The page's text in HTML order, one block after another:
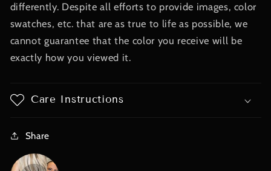
differently. Despite all efforts to provide images, color
swatches, etc. that are as true to life as possible, we
cannot guarantee that the color you receive will be
exactly how you viewed it.
Care Instructions
Share